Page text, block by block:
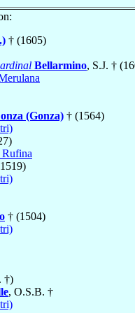
† (1605)
Bellarmino, S.J. †
(Gonza) † (1564)
Rufina
† (1504)
†)
, O.S.B. †